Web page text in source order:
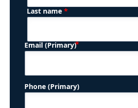
Last name *
Email (Primary) (Required)
Phone (Primary)